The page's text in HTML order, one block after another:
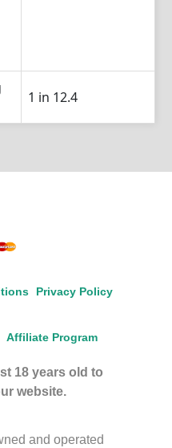
1 in 12.4
Privacy Policy
Affiliate Program
18 years old to
website.
and operated